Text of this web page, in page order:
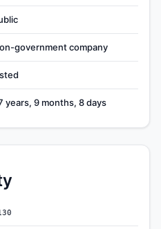
government company
years, 9 months, 8 days